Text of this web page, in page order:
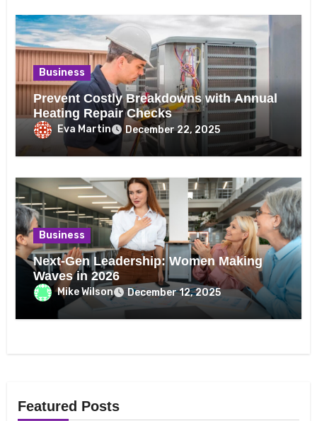
Business
Prevent Costly Breakdowns with Annual
Heating Repair Checks
Eva Martin December 22, 2025
Business
Next-Gen Leadership: Women Making
Waves in 2026
Mike Wilson December 12, 2025
Featured Posts